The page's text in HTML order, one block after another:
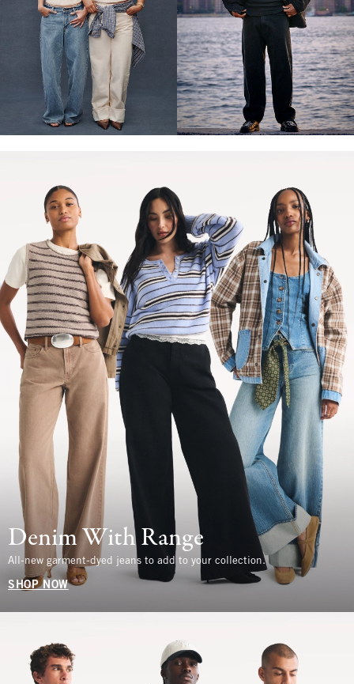
Denim With Range
All-new garment-dyed jeans to add to your collection.
SHOP NOW